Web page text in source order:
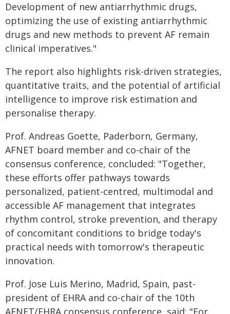
Development of new antiarrhythmic drugs,
optimizing the use of existing antiarrhythmic
drugs and new methods to prevent AF remain
clinical imperatives."
The report also highlights risk-driven strategies,
quantitative traits, and the potential of artificial
intelligence to improve risk estimation and
personalise therapy.
Prof. Andreas Goette, Paderborn, Germany,
AFNET board member and co-chair of the
consensus conference, concluded: "Together,
these efforts offer pathways towards
personalized, patient-centred, multimodal and
accessible AF management that integrates
rhythm control, stroke prevention, and therapy
of concomitant conditions to bridge today's
practical needs with tomorrow's therapeutic
innovation.
Prof. Jose Luis Merino, Madrid, Spain, past-
president of EHRA and co-chair of the 10th
AFNET/EHRA consensus conference, said: "For